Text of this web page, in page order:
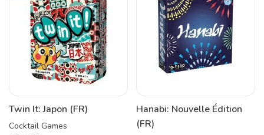
Twin It: Japon (FR)
Cocktail Games
Hanabi: Nouvelle Édition
(FR)